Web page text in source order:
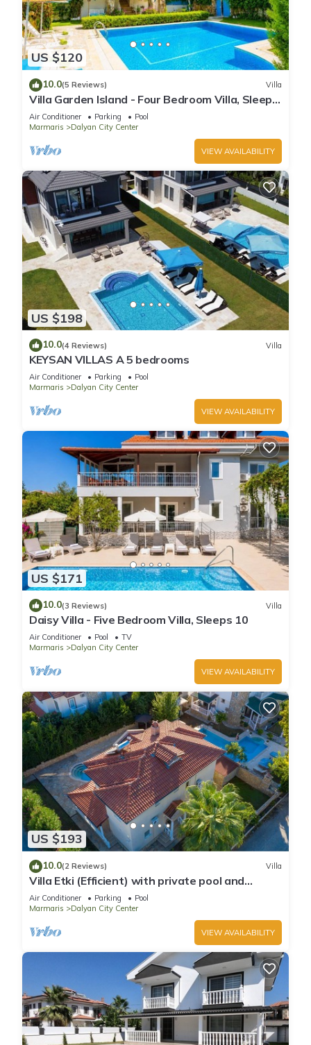
US $120
10.0(5 Reviews) Villa
Villa Garden Island - Four Bedroom Villa, Sleeps
8
Air Conditioner Parking
Pool
Marmaris
Dalyan City Center
VIEW AVAILABILITY
US $198
10.0(4 Reviews) Villa
KEYSAN VILLAS A 5 bedrooms
Air Conditioner Parking
Pool
Marmaris
Dalyan City Center
VIEW AVAILABILITY
US $171
10.0(3 Reviews) Villa
Daisy Villa - Five Bedroom Villa, Sleeps 10
Air Conditioner Pool
TV
Marmaris
Dalyan City Center
VIEW AVAILABILITY
US $193
10.0(2 Reviews) Villa
Villa Etki (Efficient) with private pool and
garden/free WiFi
Air Conditioner Parking
Pool
Marmaris
Dalyan City Center
VIEW AVAILABILITY